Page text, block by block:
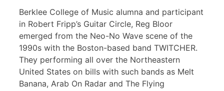
Berklee College of Music alumna and participant
in Robert Fripp’s Guitar Circle, Reg Bloor
emerged from the Neo-No Wave scene of the
1990s with the Boston-based band TWITCHER.
They performing all over the Northeastern
United States on bills with such bands as Melt
Banana, Arab On Radar and The Flying